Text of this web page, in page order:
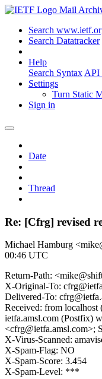
Mail
Search
Search Datatracker
Help
Search Syntax API
Settings
Turn Static
Sign in
Date
Thread
Re: [Cfrg] revised
Michael Hamburg
00:46 UTC
Return-Path:
X-Original-To:
Delivered-To:
Received: from
ietfa.amsl.com (Postfix)
<cfrg@ietfa.amsl.com>;
X-Virus-Scanned:
X-Spam-Flag: NO
X-Spam-Score: 3.454
X-Spam-Level: ***